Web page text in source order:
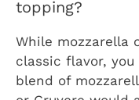
topping?
While mozzarella
classic flavor,
blend of